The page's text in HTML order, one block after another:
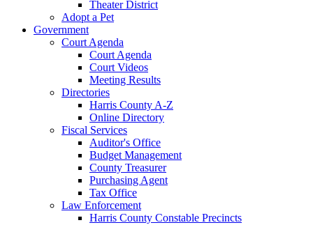
Theater District
Adopt a Pet
Government
Court Agenda
Court Agenda
Court Videos
Meeting Results
Directories
Harris County A-Z
Online Directory
Fiscal Services
Auditor's Office
Budget Management
County Treasurer
Purchasing Agent
Tax Office
Law Enforcement
Harris County Constable Precincts